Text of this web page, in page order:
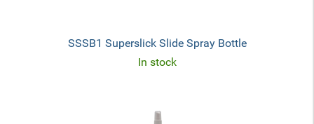
SSSB1 Superslick Slide Spray Bottle
In stock